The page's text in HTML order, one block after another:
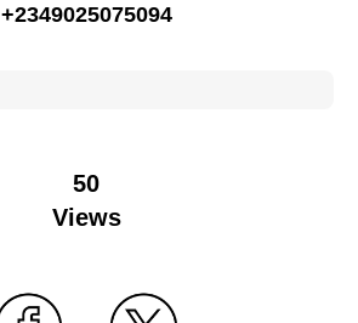
+2349025075094
50
Views